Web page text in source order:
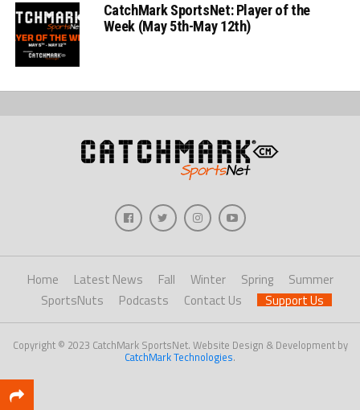
CatchMark SportsNet: Player of the
Week (May 5th-May 12th)
Home Latest News Fall Winter Spring
Summer
SportsNuts
Podcasts Contact Us Support Us
Copyright © 2023 CatchMark SportsNet. Website Design & Development by
CatchMark Technologies.